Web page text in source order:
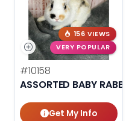
156 VIEWS
VERY POPULAR
#10158
ASSORTED BABY RABBITS
Get My Info